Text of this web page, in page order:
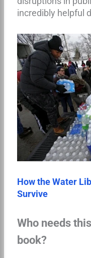
incredibly helpful
How the Water
Survive
Who needs
book?